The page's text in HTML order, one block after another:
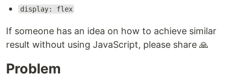
display: flex
If someone has an idea on how to achieve similar
result without using JavaScript, please share 🙏
Problem